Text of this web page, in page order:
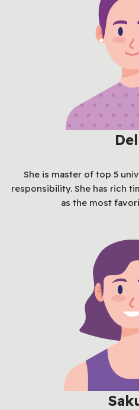
She is master of top 5
responsibility. She has rich
as the most